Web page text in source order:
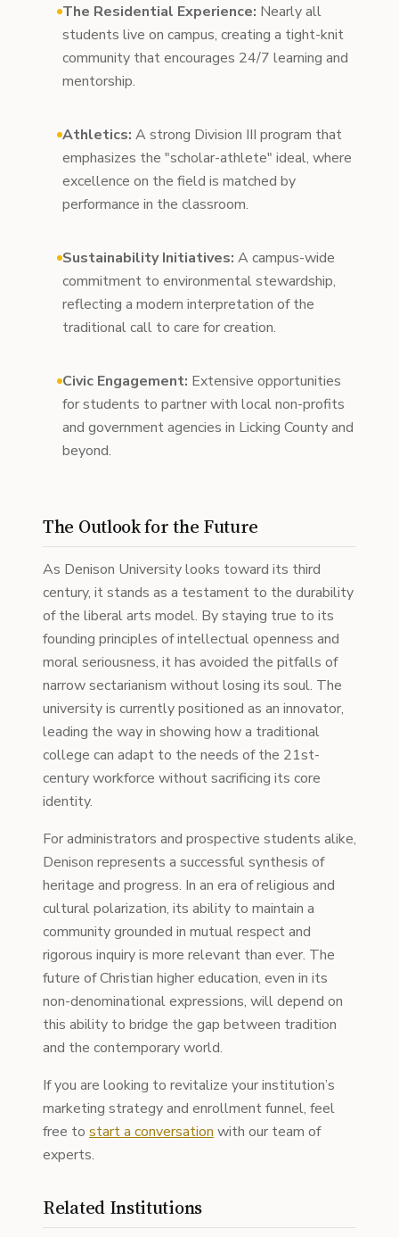
The Residential Experience: Nearly all
students live on campus, creating a tight-knit
community that encourages 24/7 learning and
mentorship.
Athletics: A strong Division III program that
emphasizes the "scholar-athlete" ideal, where
excellence on the field is matched by
performance in the classroom.
Sustainability Initiatives: A campus-wide
commitment to environmental stewardship,
reflecting a modern interpretation of the
traditional call to care for creation.
Civic Engagement: Extensive opportunities
for students to partner with local non-profits
and government agencies in Licking County and
beyond.
The Outlook for the Future
As Denison University looks toward its third
century, it stands as a testament to the durability
of the liberal arts model. By staying true to its
founding principles of intellectual openness and
moral seriousness, it has avoided the pitfalls of
narrow sectarianism without losing its soul. The
university is currently positioned as an innovator,
leading the way in showing how a traditional
college can adapt to the needs of the 21st-
century workforce without sacrificing its core
identity.
For administrators and prospective students alike,
Denison represents a successful synthesis of
heritage and progress. In an era of religious and
cultural polarization, its ability to maintain a
community grounded in mutual respect and
rigorous inquiry is more relevant than ever. The
future of Christian higher education, even in its
non-denominational expressions, will depend on
this ability to bridge the gap between tradition
and the contemporary world.
If you are looking to revitalize your institution’s
marketing strategy and enrollment funnel, feel
free to start a conversation with our team of
experts.
Related Institutions